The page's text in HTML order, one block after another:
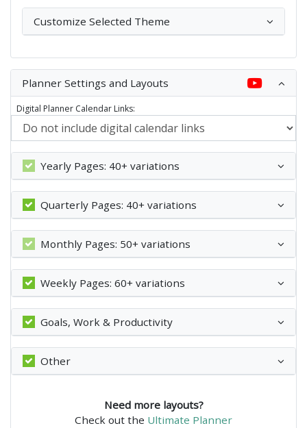
Customize Selected Theme
Planner Settings and Layouts
Digital Planner Calendar Links:
Yearly Pages: 40+ variations
Quarterly Pages: 40+ variations
Monthly Pages: 50+ variations
Weekly Pages: 60+ variations
Goals, Work & Productivity
Other
Need more layouts?
Check out the Ultimate Planner